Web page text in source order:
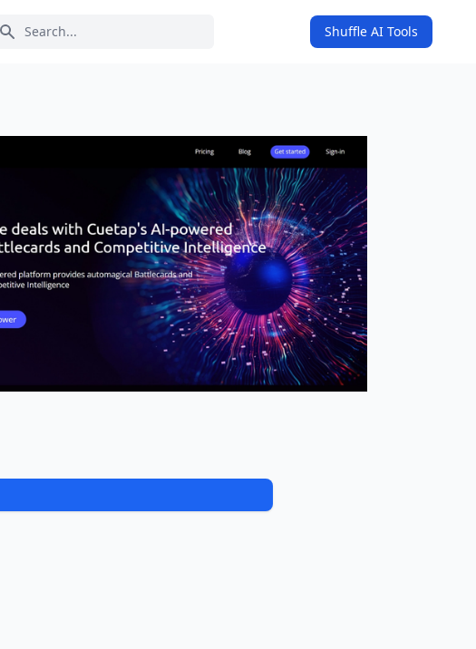
Search icon Shuffle AI Tools